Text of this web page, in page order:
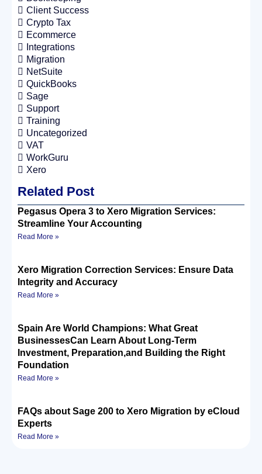
Client Success
Crypto Tax
Ecommerce
Integrations
Migration
NetSuite
QuickBooks
Sage
Support
Training
Uncategorized
VAT
WorkGuru
Xero
Related Post
Pegasus Opera 3 to Xero Migration Services:
Streamline Your Accounting
Read More »
Xero Migration Correction Services: Ensure Data
Integrity and Accuracy
Read More »
Spain Are World Champions: What Great
BusinessesCan Learn About Long-Term
Investment, Preparation,and Building the Right
Foundation
Read More »
FAQs about Sage 200 to Xero Migration by eCloud
Experts
Read More »